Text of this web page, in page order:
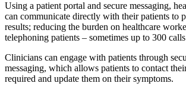
Using a patient portal and secure messaging,
can communicate directly with their patients to
results; reducing the burden on healthcare
telephoning patients – sometimes up to 300
Clinicians can engage with patients through
messaging, which allows patients to contact
required and update them on their symptoms.